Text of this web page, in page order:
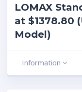
LOMAX
at $1378.80
Model)
Information